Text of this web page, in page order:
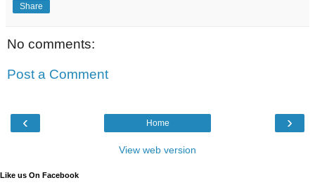
Share
No comments:
Post a Comment
‹ ›
Home
View web version
Like us On Facebook